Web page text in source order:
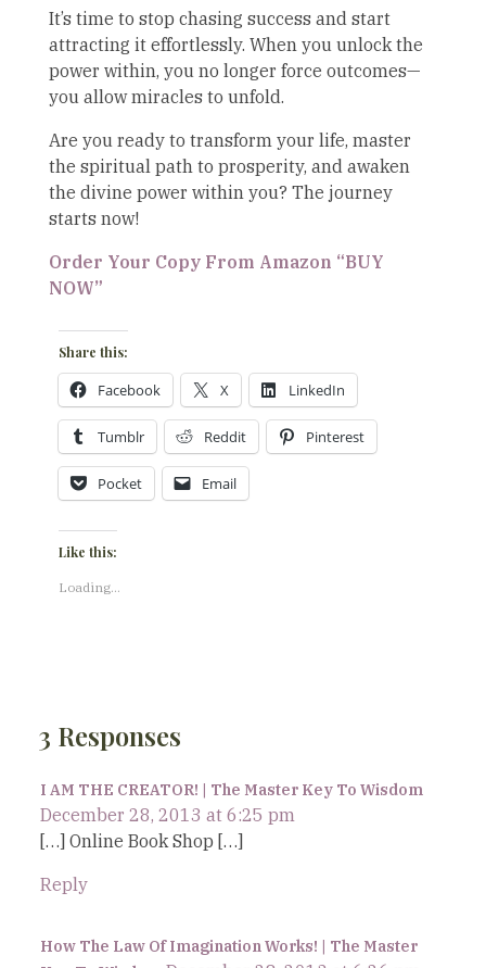
It’s time to stop chasing success and start
attracting it effortlessly. When you unlock the
power within, you no longer force outcomes—
you allow miracles to unfold.
Are you ready to transform your life, master
the spiritual path to prosperity, and awaken
the divine power within you? The journey
starts now!
Order Your Copy From Amazon “BUY
NOW”
Share this:
Facebook X LinkedIn
Tumblr Reddit Pinterest
Pocket Email
Like this:
Loading...
3 Responses
I AM THE CREATOR! | The Master Key To Wisdom
December 28, 2013 at 6:25 pm
[…] Online Book Shop […]
Reply
How The Law Of Imagination Works! | The Master